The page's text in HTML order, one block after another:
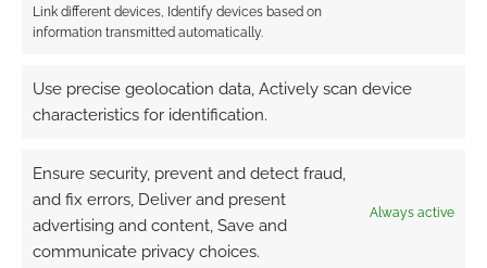
Link different devices, Identify devices based on
information transmitted automatically.
Use precise geolocation data, Actively scan device
characteristics for identification.
Ensure security, prevent and detect fraud,
and fix errors, Deliver and present
advertising and content, Save and
communicate privacy choices.
Always active